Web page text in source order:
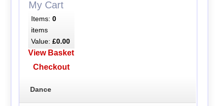
My Cart
Items: 0
items
Value: £0.00
View Basket
Checkout
Dance